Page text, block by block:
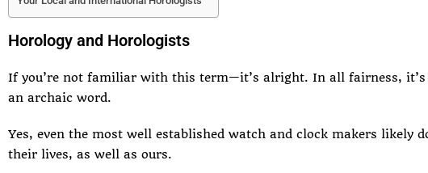
Horology and Horologists
If you’re not familiar with this term—it’s alright. In all fairness,
an archaic word.
Yes, even the most well established watch and clock makers likely
their lives, as well as ours.